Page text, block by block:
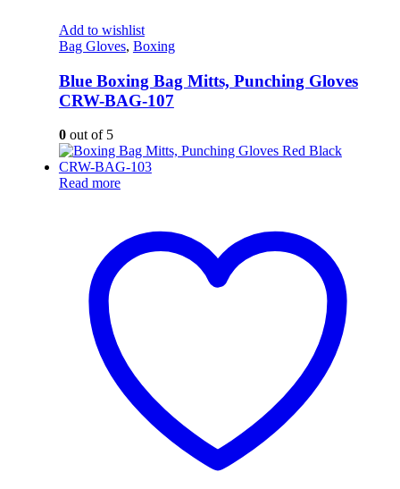
Add to wishlist
Bag Gloves, Boxing
Blue Boxing Bag Mitts, Punching Gloves
CRW-BAG-107
0out of 5
Read more